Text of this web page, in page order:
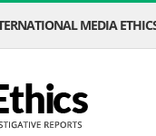
MEDIA